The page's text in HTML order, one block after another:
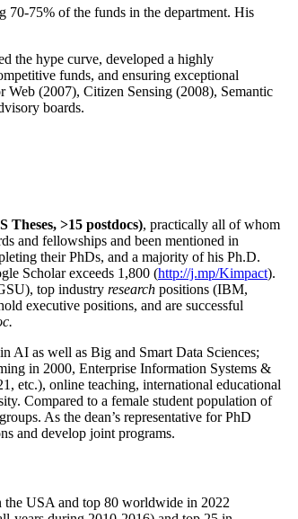
70-75% of the funds in the department. His
the hype curve, developed a highly
funds, and ensuring exceptional
Web (2007), Citizen Sensing (2008), Semantic
boards.
Theses, >15 postdocs), practically all of whom
and fellowships and been mentioned in
their PhDs, and a majority of his Ph.D.
Scholar exceeds 1,800 (http://j.mp/Kimpact).
top industry research positions (IBM,
executive positions, and are successful
AI as well as Big and Smart Data Sciences;
in 2000, Enterprise Information Systems &
etc.), online teaching, international educational
Compared to a female student population of
As the dean’s representative for PhD
and develop joint programs.
the USA and top 80 worldwide in 2022